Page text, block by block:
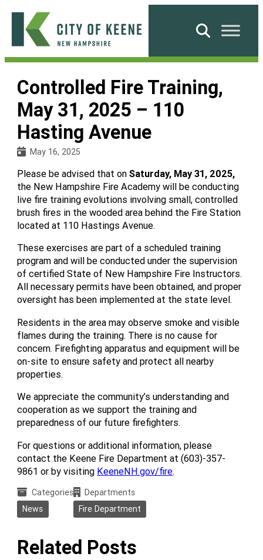
Skip
content
City
Keene
Search
Controlled Fire Training,
May 31, 2025 – 110
Hasting Avenue
May 16, 2025
Please be advised that onSaturday, May 31, 2025,
the New Hampshire Fire Academy will be conducting
live fire training evolutions involving small, controlled
brush fires in the wooded area behind the Fire Station
located at 110 Hastings Avenue.
These exercises are part of a scheduled training
program and will be conducted under the supervision
of certified State of New Hampshire Fire Instructors.
All necessary permits have been obtained, and proper
oversight has been implemented at the state level.
Residents in the area may observe smoke and visible
flames during the training. There is no cause for
concern. Firefighting apparatus and equipment will be
on-site to ensure safety and protect all nearby
properties.
We appreciate the community’s understanding and
cooperation as we support the training and
preparedness of our future firefighters.
For questions or additional information, please
contact the Keene Fire Department at (603)-357-
9861 or by visiting KeeneNH.gov/fire.
Categories
News
Departments
Fire Department
Related Posts